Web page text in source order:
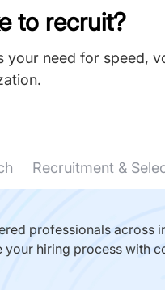
to recruit?
your need for speed,
Recruitment &
professionals across
hiring process with